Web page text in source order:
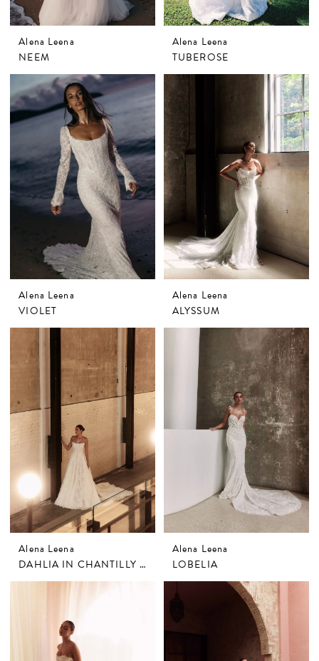
Alena Leena
NEEM
Alena Leena
TUBEROSE
Alena Leena
VIOLET
Alena Leena
ALYSSUM
Alena Leena
DAHLIA IN CHANTILLY LACE
Alena Leena
LOBELIA